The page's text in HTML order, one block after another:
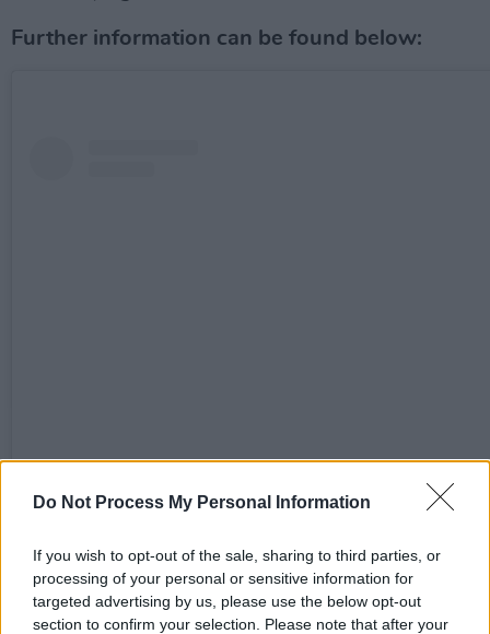
Do Not Process My Personal Information
If you wish to opt-out of the sale, sharing to third parties, or
processing of your personal or sensitive information for
targeted advertising by us, please use the below opt-out
section to confirm your selection. Please note that after your
Further information can be found below:
View this post on Instagram